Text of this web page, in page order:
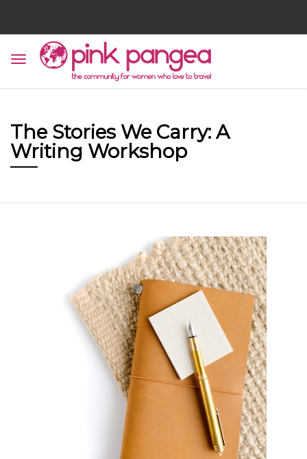
The Stories We Carry: A
Writing Workshop